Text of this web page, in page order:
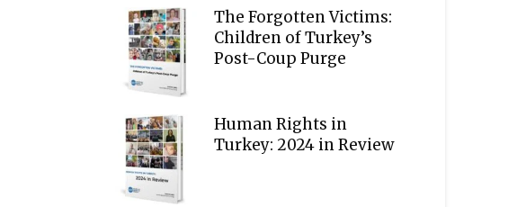
The Forgotten Victims:
Children of Turkey’s
Post-Coup Purge
Human Rights in
Turkey: 2024 in Review